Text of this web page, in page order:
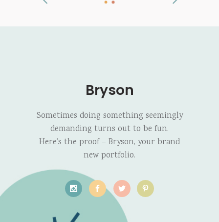
Bryson
Sometimes doing something seemingly
demanding turns out to be fun.
Here’s the proof – Bryson, your brand
new portfolio.